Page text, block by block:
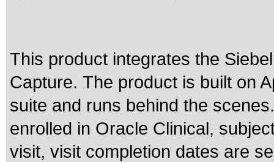
This product integrates the
Capture. The product is built on
suite and runs behind the
enrolled in Oracle Clinical,
visit, visit completion dates are